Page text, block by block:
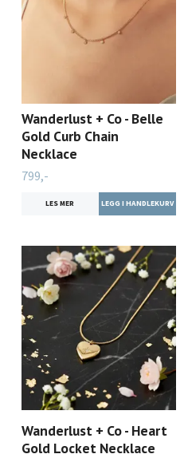
Wanderlust + Co - Belle
Gold Curb Chain
Necklace
799,-
LES MER
Wanderlust + Co - Heart
Gold Locket Necklace